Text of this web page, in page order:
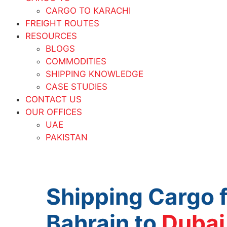
CARGO TO KARACHI
FREIGHT ROUTES
RESOURCES
BLOGS
COMMODITIES
SHIPPING KNOWLEDGE
CASE STUDIES
CONTACT US
OUR OFFICES
UAE
PAKISTAN
Shipping Cargo